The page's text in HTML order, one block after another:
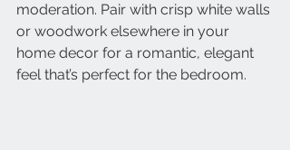
moderation. Pair with crisp white walls
or woodwork elsewhere in your
home decor for a romantic, elegant
feel that’s perfect for the bedroom.